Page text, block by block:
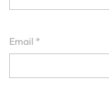
Email *